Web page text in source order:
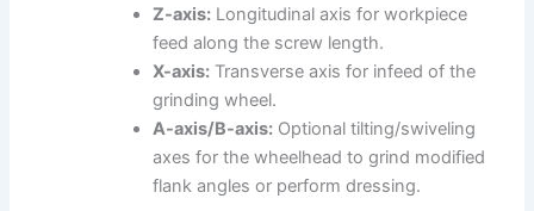
Z-axis: Longitudinal axis for workpiece
feed along the screw length.
X-axis: Transverse axis for infeed of the
grinding wheel.
A-axis/B-axis: Optional tilting/swiveling
axes for the wheelhead to grind modified
flank angles or perform dressing.